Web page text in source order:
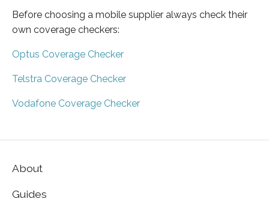
Before choosing a mobile supplier always check their
own coverage checkers:
Optus Coverage Checker
Telstra Coverage Checker
Vodafone Coverage Checker
About
Guides